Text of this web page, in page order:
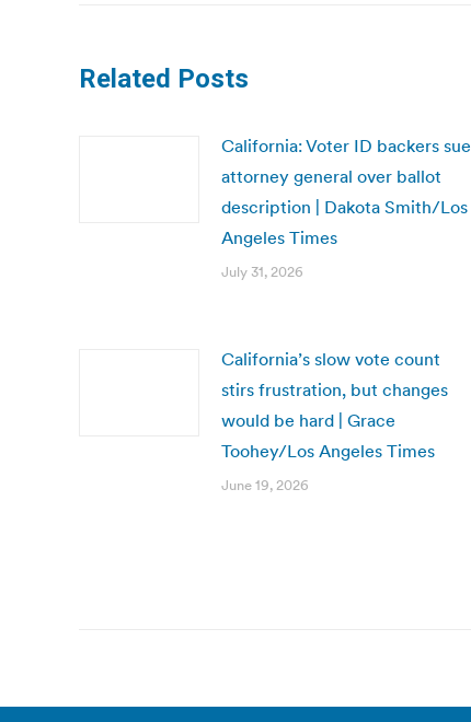
Related Posts
California: Voter ID backers sue
attorney general over ballot
description | Dakota Smith/Los
Angeles Times
July 31, 2026
California’s slow vote count
stirs frustration, but changes
would be hard | Grace
Toohey/Los Angeles Times
June 19, 2026